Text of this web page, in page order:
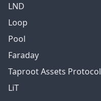
LND
Loop
Pool
Faraday
Taproot Assets Protocol
LiT